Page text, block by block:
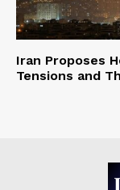
Iran Proposes
Tensions and